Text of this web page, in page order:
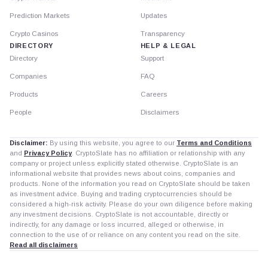
Prediction Markets
Crypto Casinos
DIRECTORY
Directory
Companies
Products
People
Updates
Transparency
HELP & LEGAL
Support
FAQ
Careers
Disclaimers
Disclaimer: By using this website, you agree to our Terms and Conditions
and Privacy Policy. CryptoSlate has no affiliation or relationship with any
company or project unless explicitly stated otherwise. CryptoSlate is an
informational website that provides news about coins, companies and
products. None of the information you read on CryptoSlate should be taken
as investment advice. Buying and trading cryptocurrencies should be
considered a high-risk activity. Please do your own diligence before making
any investment decisions. CryptoSlate is not accountable, directly or
indirectly, for any damage or loss incurred, alleged or otherwise, in
connection to the use of or reliance on any content you read on the site.
Read all disclaimers